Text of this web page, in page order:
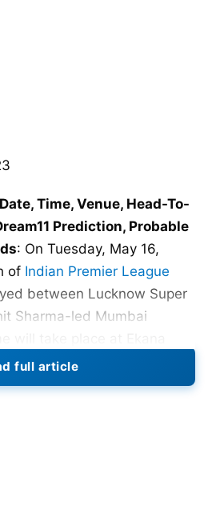
Time, Venue, Head-To-
Prediction, Probable
: On Tuesday, May 16,
of Indian Premier League
between Lucknow Super
Sharma-led Mumbai
and is one of the 74
forIPL 2023. The match is
full article